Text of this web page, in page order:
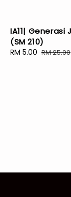
IA11| Generasi
(SM 210)
Sale
RM 5.00 Regular
RM 25.00